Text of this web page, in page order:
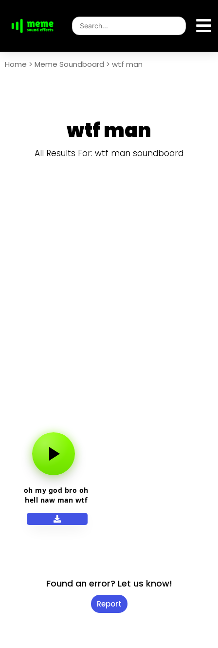
Home > Meme Soundboard > wtf man
wtf man
All Results For: wtf man soundboard
oh my god bro oh
hell naw man wtf
Found an error? Let us know!
Report